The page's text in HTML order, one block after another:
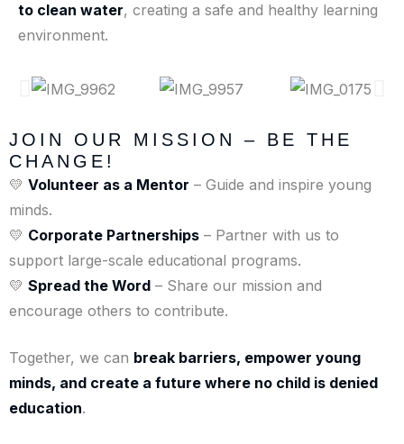
to clean water, creating a safe and healthy learning
environment.
JOIN OUR MISSION – BE THE
CHANGE!
💛 Volunteer as a Mentor – Guide and inspire young
minds.
💛 Corporate Partnerships – Partner with us to
support large-scale educational programs.
💛 Spread the Word – Share our mission and
encourage others to contribute.
Together, we can break barriers, empower young
minds, and create a future where no child is denied
education.